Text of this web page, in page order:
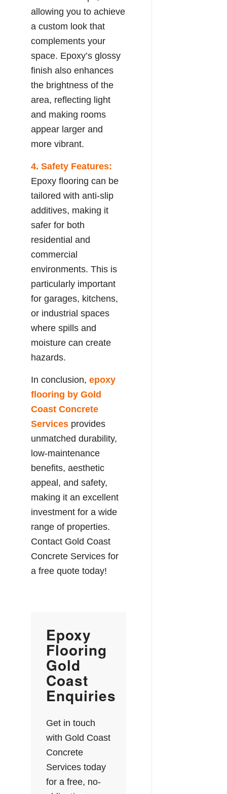
allowing you to achieve
a custom look that
complements your
space. Epoxy’s glossy
finish also enhances
the brightness of the
area, reflecting light
and making rooms
appear larger and
more vibrant.
4. Safety Features:
Epoxy flooring can be
tailored with anti-slip
additives, making it
safer for both
residential and
commercial
environments. This is
particularly important
for garages, kitchens,
or industrial spaces
where spills and
moisture can create
hazards.
In conclusion,epoxy
flooring by Gold
Coast Concrete
Services provides
unmatched durability,
low-maintenance
benefits, aesthetic
appeal, and safety,
making it an excellent
investment for a wide
range of properties.
Contact Gold Coast
Concrete Services for
a free quote today!
Epoxy
Flooring
Gold
Coast
Enquiries
Get in touch
with Gold Coast
Concrete
Services today
for a free, no-